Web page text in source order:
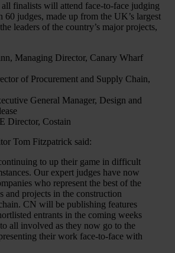
finalists will attend face-to-face judging
60 judges, made up from the UK’s largest
leaders of the country’s major projects,
Managing Director, Canary Wharf
of Procurement and Supply Chain,
General Manager, Design and
Director, Costain
Tom Fitzpatrick said:
to up their game in difficult
Our expert judges have now
who represent the best of the
and projects in the construction
CN will be publishing features
entrants in the coming weeks
all involved as they now go to the
their work face-to-face with